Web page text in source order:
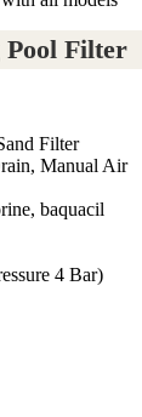
Pool Filter
Filter
Manual Air
baquacil
4 Bar)